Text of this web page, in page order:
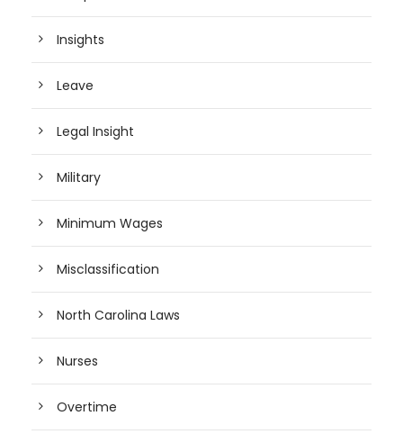
Insights
Leave
Legal Insight
Military
Minimum Wages
Misclassification
North Carolina Laws
Nurses
Overtime